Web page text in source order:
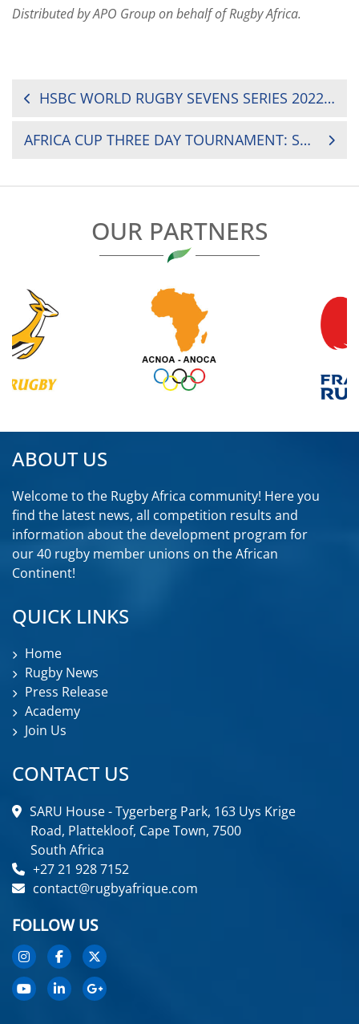
Distributed by APO Group on behalf of Rugby Africa.
POST
HSBC WORLD RUGBY SEVENS SERIES 2022 SCHEDULE UNVEILED
AFRICA CUP THREE DAY TOURNAMENT: SENEGAL COMES BACK FROM DEFEAT TO VICTORY
OUR PARTNERS
ABOUT US
Welcome to the Rugby Africa community! Here you
find the latest news, all competition results and
information about the development program for
our 40 rugby member unions on the African
Continent!
QUICK LINKS
Home
Rugby News
Press Release
Academy
Join Us
CONTACT US
SARU House - Tygerberg Park, 163 Uys Krige
Road, Plattekloof, Cape Town, 7500
South Africa
+27 21 928 7152
contact@rugbyafrique.com
FOLLOW US